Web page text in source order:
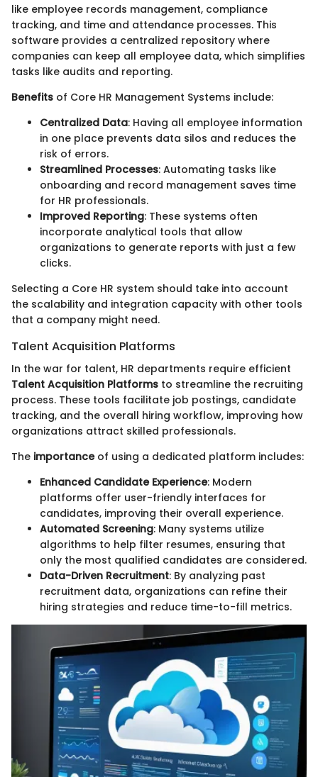
like employee records management, compliance
tracking, and time and attendance processes. This
software provides a centralized repository where
companies can keep all employee data, which simplifies
tasks like audits and reporting.
Benefits of Core HR Management Systems include:
Centralized Data: Having all employee information
in one place prevents data silos and reduces the
risk of errors.
Streamlined Processes: Automating tasks like
onboarding and record management saves time
for HR professionals.
Improved Reporting: These systems often
incorporate analytical tools that allow
organizations to generate reports with just a few
clicks.
Selecting a Core HR system should take into account
the scalability and integration capacity with other tools
that a company might need.
Talent Acquisition Platforms
In the war for talent, HR departments require efficient
Talent Acquisition Platforms to streamline the recruiting
process. These tools facilitate job postings, candidate
tracking, and the overall hiring workflow, improving how
organizations attract skilled professionals.
The importanceof using a dedicated platform includes:
Enhanced Candidate Experience: Modern
platforms offer user-friendly interfaces for
candidates, improving their overall experience.
Automated Screening: Many systems utilize
algorithms to help filter resumes, ensuring that
only the most qualified candidates are considered.
Data-Driven Recruitment: By analyzing past
recruitment data, organizations can refine their
hiring strategies and reduce time-to-fill metrics.